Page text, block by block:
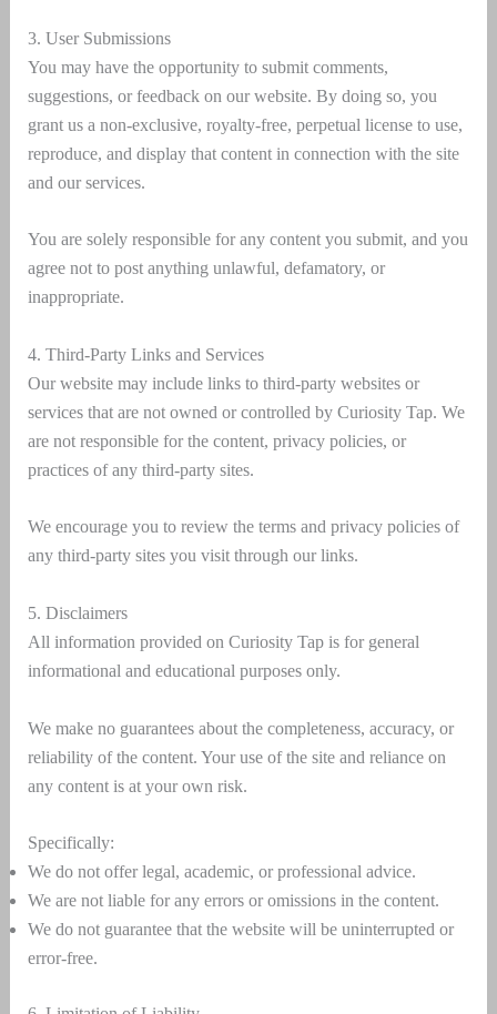
3. User Submissions
You may have the opportunity to submit comments,
suggestions, or feedback on our website. By doing so, you
grant us a non-exclusive, royalty-free, perpetual license to use,
reproduce, and display that content in connection with the site
and our services.
You are solely responsible for any content you submit, and you
agree not to post anything unlawful, defamatory, or
inappropriate.
4. Third-Party Links and Services
Our website may include links to third-party websites or
services that are not owned or controlled by Curiosity Tap. We
are not responsible for the content, privacy policies, or
practices of any third-party sites.
We encourage you to review the terms and privacy policies of
any third-party sites you visit through our links.
5. Disclaimers
All information provided on Curiosity Tap is for general
informational and educational purposes only.
We make no guarantees about the completeness, accuracy, or
reliability of the content. Your use of the site and reliance on
any content is at your own risk.
Specifically:
We do not offer legal, academic, or professional advice.
We are not liable for any errors or omissions in the content.
We do not guarantee that the website will be uninterrupted or
error-free.